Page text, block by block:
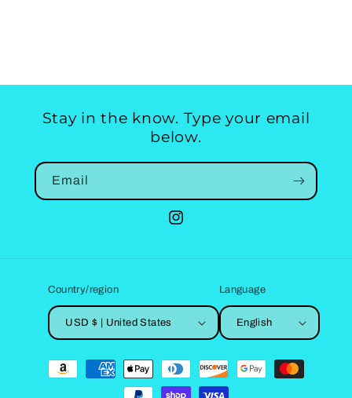
Stay in the know. Type your email
below.
Email
Instagram
Country/region
USD $ | United States
Language
English
Payment